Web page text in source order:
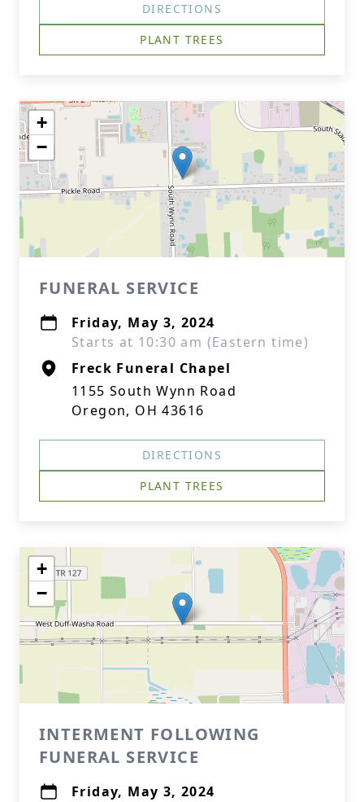
DIRECTIONS
PLANT TREES
+
−
FUNERAL SERVICE
Friday, May 3, 2024
Starts at 10:30 am (Eastern time)
Freck Funeral Chapel
1155 South Wynn Road
Oregon, OH 43616
DIRECTIONS
PLANT TREES
+
−
INTERMENT FOLLOWING
FUNERAL SERVICE
Friday, May 3, 2024